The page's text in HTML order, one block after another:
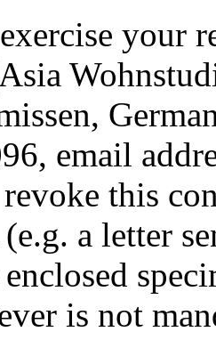
your
email
this
a letter
enclosed
is not